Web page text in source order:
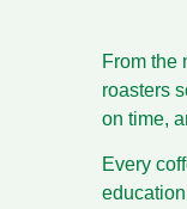
From the
roasters
on time,
Every